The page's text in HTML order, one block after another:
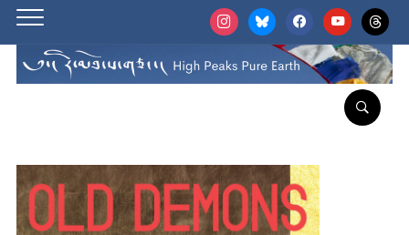
instagrambluesky facebookyoutubethreads